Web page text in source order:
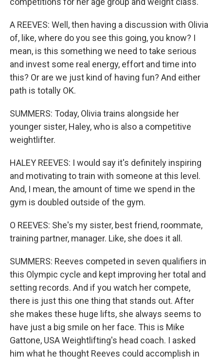
A REEVES: Well, then having a discussion with Olivia
of, like, where do you see this going, you know? I
mean, is this something we need to take serious
and invest some real energy, effort and time into
this? Or are we just kind of having fun? And either
path is totally OK.
SUMMERS: Today, Olivia trains alongside her
younger sister, Haley, who is also a competitive
weightlifter.
HALEY REEVES: I would say it's definitely inspiring
and motivating to train with someone at this level.
And, I mean, the amount of time we spend in the
gym is doubled outside of the gym.
O REEVES: She's my sister, best friend, roommate,
training partner, manager. Like, she does it all.
SUMMERS: Reeves competed in seven qualifiers in
this Olympic cycle and kept improving her total and
setting records. And if you watch her compete,
there is just this one thing that stands out. After
she makes these huge lifts, she always seems to
have just a big smile on her face. This is Mike
Gattone, USA Weightlifting's head coach. I asked
him what he thought Reeves could accomplish in